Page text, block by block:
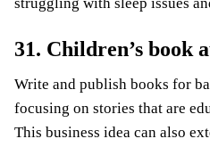
31. Children’s book
Write and publish books for
focusing on stories that are
This business idea can also